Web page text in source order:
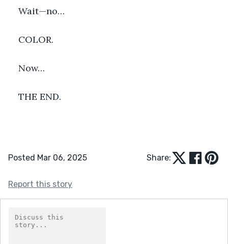
Wait—no…
COLOR.
Now…
THE END.
Posted Mar 06, 2025 Share:
Report this story